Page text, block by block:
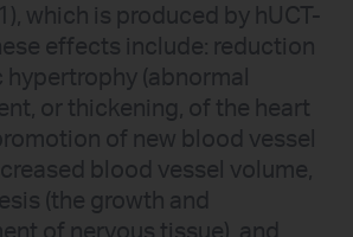
which is produced by hUCT-
effects include: reduction
(abnormal
or thickening, of the heart
of new blood vessel
blood vessel volume,
(the growth and